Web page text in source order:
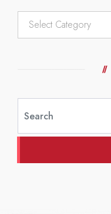
Article